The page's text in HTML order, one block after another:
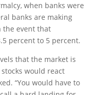
when banks were
banks are making
the event that
percent to 5 percent.
that the market is
would react
“You would have to